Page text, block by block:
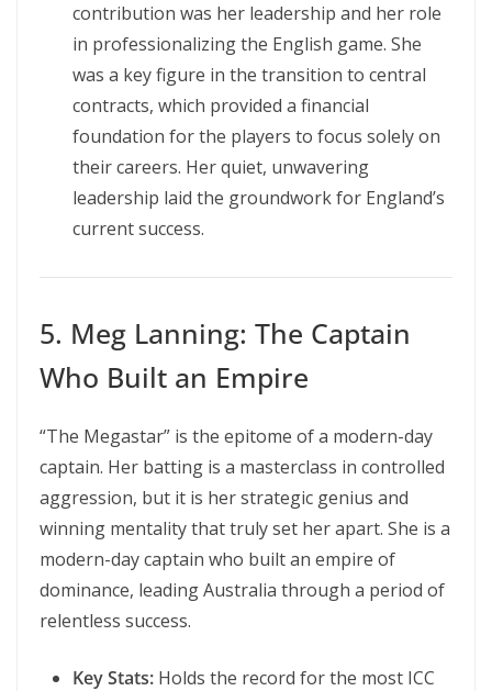
contribution was her leadership and her role
in professionalizing the English game. She
was a key figure in the transition to central
contracts, which provided a financial
foundation for the players to focus solely on
their careers. Her quiet, unwavering
leadership laid the groundwork for England’s
current success.
5. Meg Lanning: The Captain
Who Built an Empire
“The Megastar” is the epitome of a modern-day
captain. Her batting is a masterclass in controlled
aggression, but it is her strategic genius and
winning mentality that truly set her apart. She is a
modern-day captain who built an empire of
dominance, leading Australia through a period of
relentless success.
Key Stats: Holds the record for the most ICC